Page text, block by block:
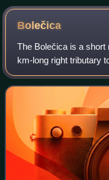
Bolečica
The Bolečica is a short
km-long right tributary
runs through the
being short it fl